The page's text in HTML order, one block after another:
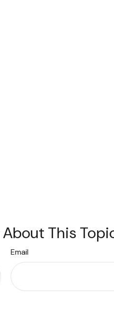
This
Email